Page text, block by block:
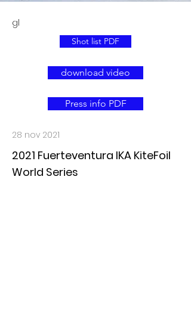
gl
Shot list PDF
download video
Press info PDF
28 nov 2021
2021 Fuerteventura IKA KiteFoil
World Series